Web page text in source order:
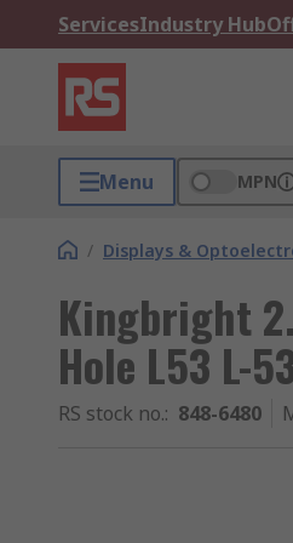
ServicesIndustry Hub
Menu MPN
/ Displays &
Kingbright
Hole L53 L-
RS stock no.: 848-6480